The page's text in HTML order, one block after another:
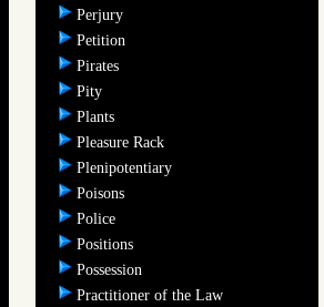
Perjury
Petition
Pirates
Pity
Plants
Pleasure Rack
Plenipotentiary
Poisons
Police
Positions
Possession
Practitioner of the Law